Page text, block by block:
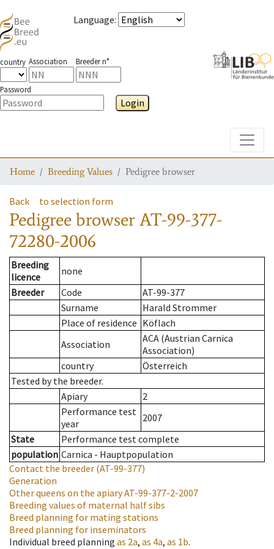
Language:
country Association Breeder n°
Password
Login
Home Breeding Values Pedigree browser
Back to selection form
Pedigree browserAT-99-377-
72280-2006
Breeding
licence
none
Breeder
Code
AT-99-377
Surname
Harald Strommer
Place of residence Köflach
Association
ACA (Austrian Carnica
Association)
country
Österreich
Tested by the breeder.
Apiary
2
Performance test
year
2007
State
Performance test complete
population Carnica - Hauptpopulation
Contact the breeder (AT-99-377)
Generation
Other queens on the apiaryAT-99-377-2-2007
Breeding values of maternal half sibs
Breed planning for mating stations
Breed planning for inseminators
Individual breed planning as 2a, as 4a, as 1b.